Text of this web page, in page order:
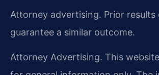
Attorney advertising. Prior results
guarantee a similar outcome.
Attorney Advertising. This